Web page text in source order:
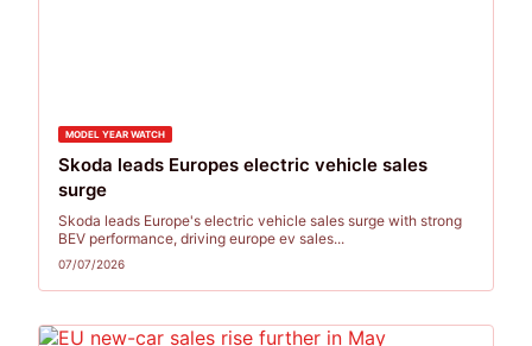
MODEL YEAR WATCH
Skoda leads Europes electric vehicle sales
surge
Skoda leads Europe's electric vehicle sales surge with strong
BEV performance, driving europe ev sales...
07/07/2026